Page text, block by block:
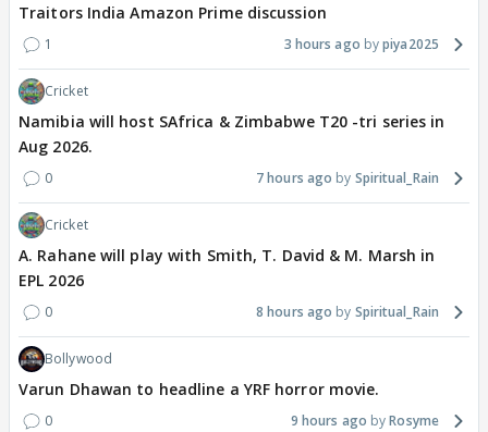
Traitors India Amazon Prime discussion
1 3 hours ago piya2025
Cricket
Namibia will host SAfrica & Zimbabwe T20 -tri series in
Aug 2026.
0 7 hours ago Spiritual_Rain
Cricket
A. Rahane will play with Smith, T. David & M. Marsh in
EPL 2026
0 8 hours ago Spiritual_Rain
Bollywood
Varun Dhawan to headline a YRF horror movie.
0 9 hours ago Rosyme